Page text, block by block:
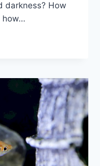
darkness? How
how…